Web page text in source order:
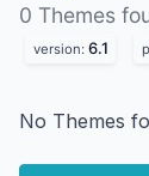
0 Themes
version: 6.1
No Themes